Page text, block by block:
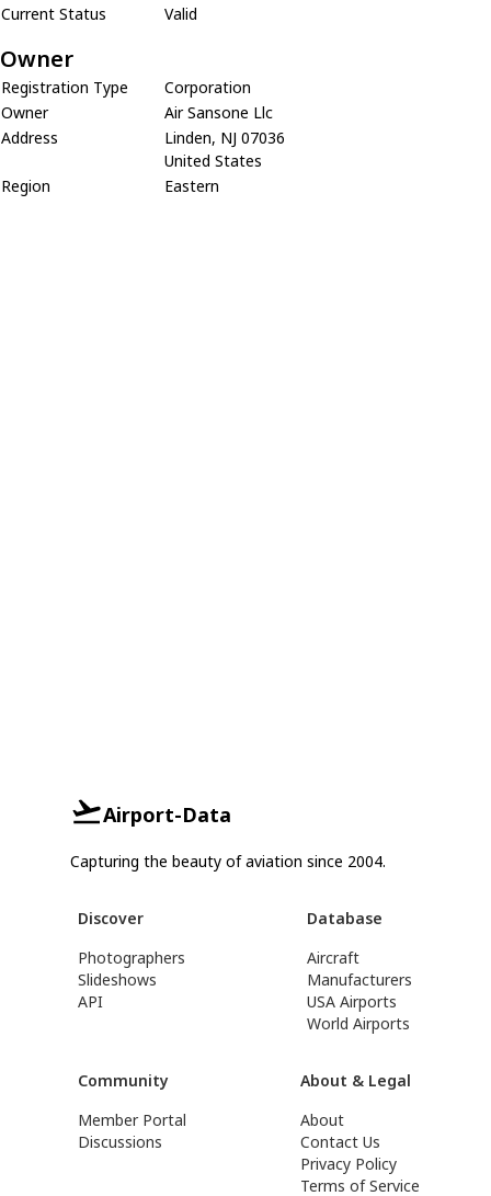
Current Status
Valid
Owner
Registration Type
Corporation
Owner
Air Sansone Llc
Address
Linden, NJ 07036
United States
Region
Eastern
Airport-Data
Capturing the beauty of aviation since 2004.
Discover
Photographers
Slideshows
API
Database
Aircraft
Manufacturers
USA Airports
World Airports
Community
Member Portal
Discussions
About & Legal
About
Contact Us
Privacy Policy
Terms of Service